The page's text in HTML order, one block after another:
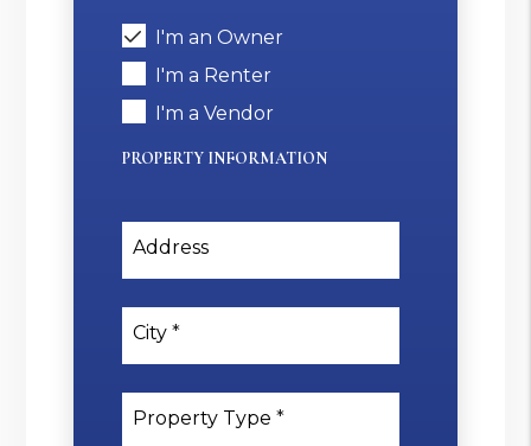
I'm an Owner
I'm a Renter
I'm a Vendor
PROPERTY INFORMATION
Address
City
Property Type